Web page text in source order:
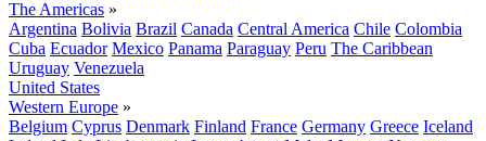
The Americas »
Argentina Bolivia Brazil Canada Central America Chile Colombia
Cuba Ecuador Mexico Panama Paraguay Peru The Caribbean
Uruguay Venezuela
United States
Western Europe »
Belgium Cyprus Denmark Finland France Germany Greece Iceland